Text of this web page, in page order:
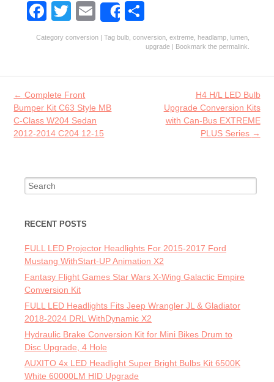
Fa
ce
o
o
k
T
w
er
E
m
l
Share
ha
re
Category conversion | Tag bulb conversion extreme headlamp lumen
upgrade | Bookmark the permalink
Post navigation
← Complete Front
Bumper Kit C63 Style MB
C-Class W204 Sedan
2012-2014 C204 12-15
H4 H/L LED Bulb
Upgrade Conversion Kits
with Can-Bus EXTREME
PLUS Series →
Search for:
RECENT POSTS
FULL LED Projector Headlights For 2015-2017 Ford
Mustang WithStart-UP Animation X2
Fantasy Flight Games Star Wars X-Wing Galactic Empire
Conversion Kit
FULL LED Headlights Fits Jeep Wrangler JL & Gladiator
2018-2024 DRL WithDynamic X2
Hydraulic Brake Conversion Kit for Mini Bikes Drum to
Disc Upgrade, 4 Hole
AUXITO 4x LED Headlight Super Bright Bulbs Kit 6500K
White 60000LM HID Upgrade